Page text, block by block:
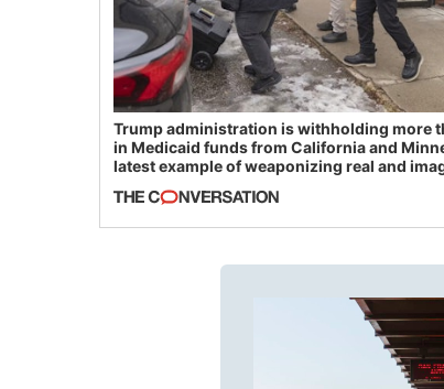
Trump administration is withholding more
in Medicaid funds from California and
latest example of weaponizing real and